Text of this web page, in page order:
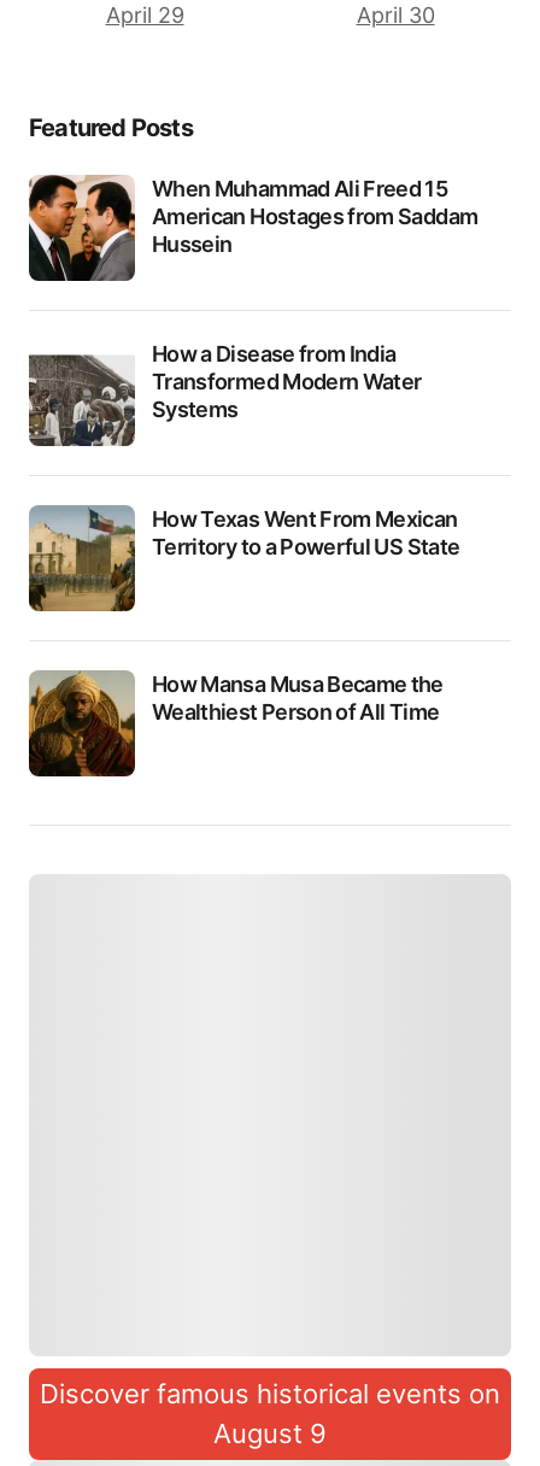
April 29
April 30
Featured Posts
When Muhammad Ali Freed 15
American Hostages from Saddam
Hussein
How a Disease from India
Transformed Modern Water
Systems
How Texas Went From Mexican
Territory to a Powerful US State
How Mansa Musa Became the
Wealthiest Person of All Time
Discover famous historical events on
August 9